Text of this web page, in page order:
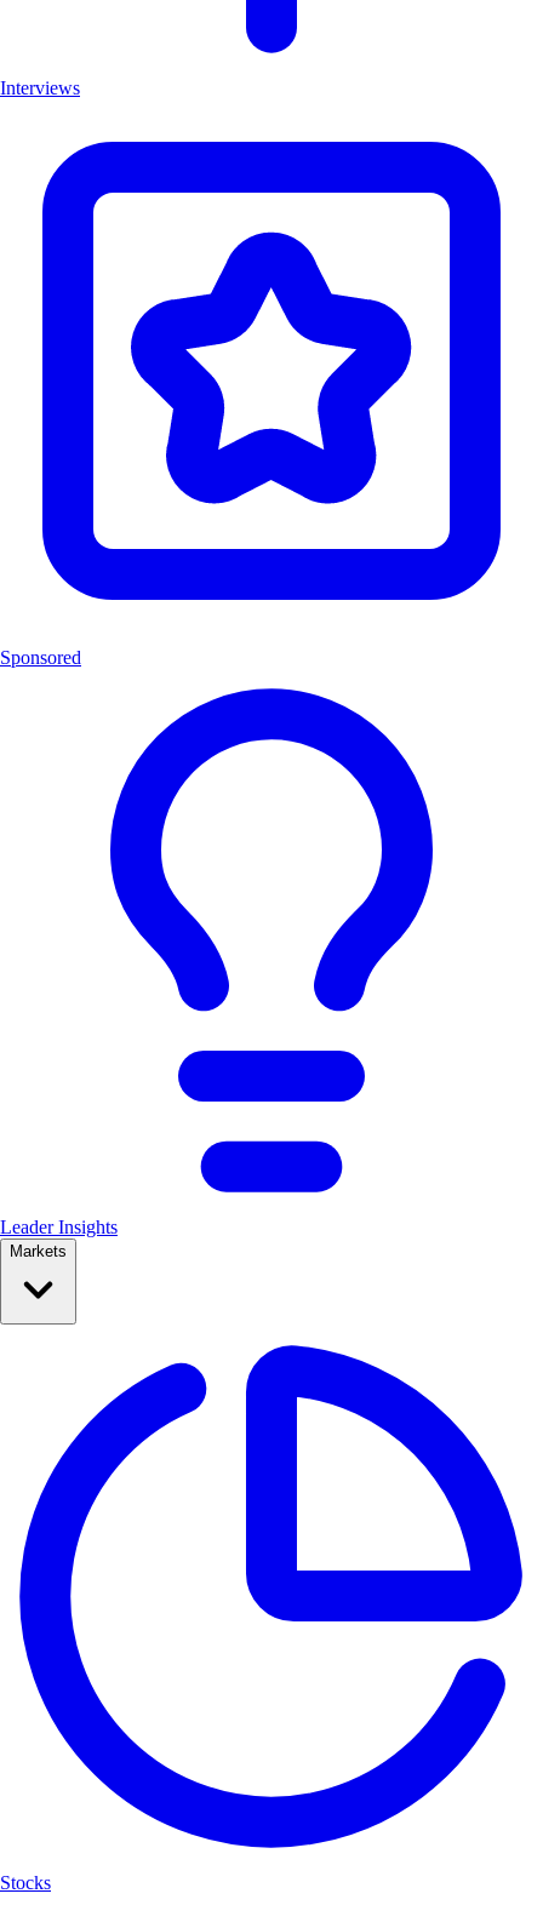
Interviews
Sponsored
Leader Insights
Markets
Stocks